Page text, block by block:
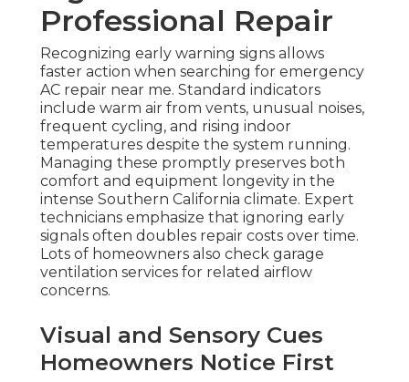
Professional Repair
Recognizing early warning signs allows
faster action when searching for emergency
AC repair near me. Standard indicators
include warm air from vents, unusual noises,
frequent cycling, and rising indoor
temperatures despite the system running.
Managing these promptly preserves both
comfort and equipment longevity in the
intense Southern California climate. Expert
technicians emphasize that ignoring early
signals often doubles repair costs over time.
Lots of homeowners also check garage
ventilation services for related airflow
concerns.
Visual and Sensory Cues
Homeowners Notice First